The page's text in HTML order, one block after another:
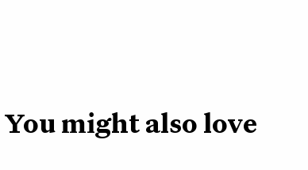
You might also love